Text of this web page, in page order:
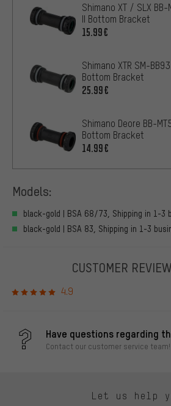
Shimano XT / SLX
II Bottom Bracket
15.99€
Shimano XTR SM-
Bottom Bracket
25.99€
Shimano Deore BB-
Bottom Bracket
14.99€
Models:
black-gold | BSA 68/73, Shipping in 1-3
black-gold | BSA 83, Shipping in 1-3
CUSTOMER
4.9
Have questions regarding
Contact our customer service team!
Let us help